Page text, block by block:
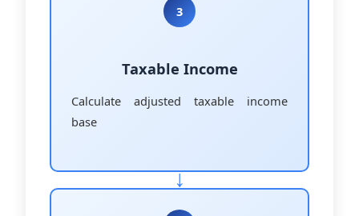
3
Taxable Income
Calculate adjusted taxable income
base